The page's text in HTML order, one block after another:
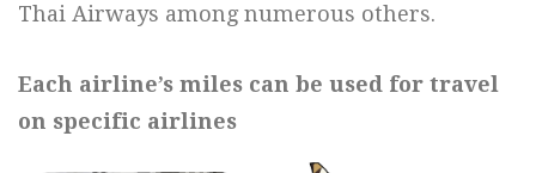
Thai Airways among numerous others.
Each airline’s miles can be used for travel
on specific airlines